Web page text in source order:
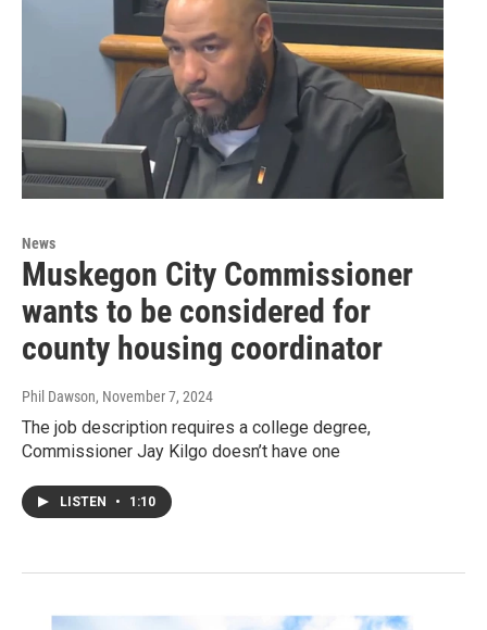
News
Muskegon City Commissioner
wants to be considered for
county housing coordinator
Phil Dawson, November 7, 2024
The job description requires a college degree,
Commissioner Jay Kilgo doesn’t have one
LISTEN • 1:10